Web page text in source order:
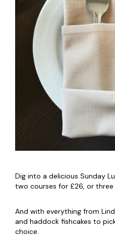
Dig into a delicious Sunday
two courses for £26, or three
And with everything from
and haddock fishcakes to
choice.